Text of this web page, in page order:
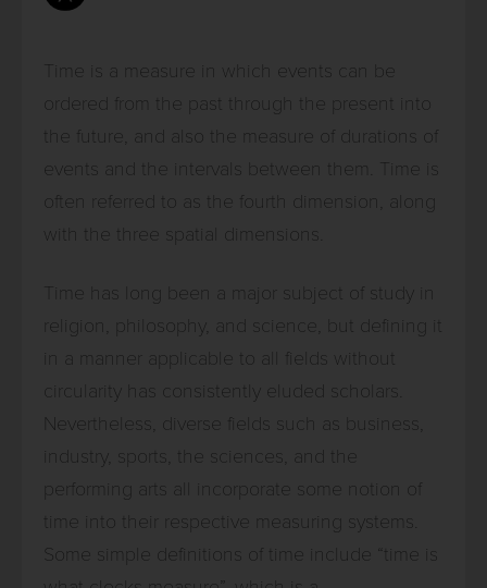
Time is a measure in which events can be
ordered from the past through the present into
the future, and also the measure of durations of
events and the intervals between them. Time is
often referred to as the fourth dimension, along
with the three spatial dimensions.
Time has long been a major subject of study in
religion, philosophy, and science, but defining it
in a manner applicable to all fields without
circularity has consistently eluded scholars.
Nevertheless, diverse fields such as business,
industry, sports, the sciences, and the
performing arts all incorporate some notion of
time into their respective measuring systems.
Some simple definitions of time include “time is